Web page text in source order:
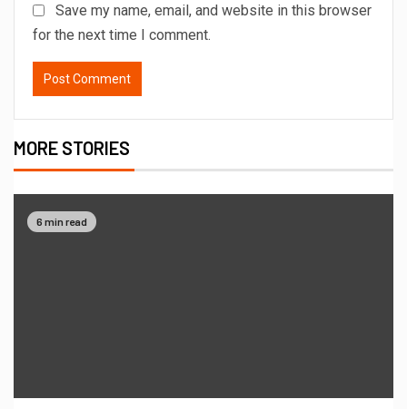
Save my name, email, and website in this browser
for the next time I comment.
MORE STORIES
6 min read